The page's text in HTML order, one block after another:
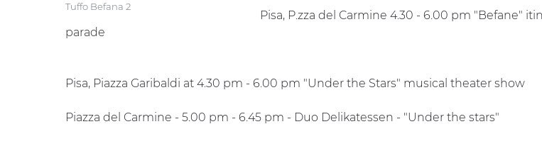
Tuffo Befana 2
Pisa, P.zza del Carmine 4.30 - 6.00 pm "Befane"
parade
Pisa, Piazza Garibaldi at 4.30 pm - 6.00 pm "Under the Stars" musical theater show
Piazza del Carmine - 5.00 pm - 6.45 pm - Duo Delikatessen - "Under the stars"